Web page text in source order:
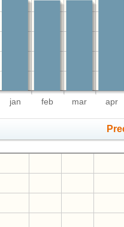
jan feb mar apr